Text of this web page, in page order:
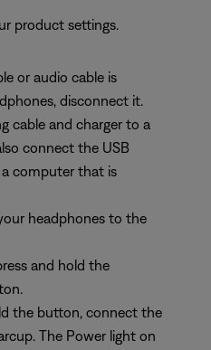
product settings.
or audio cable is
disconnect it.
cable and charger to a
connect the USB
computer that is
headphones to the
and hold the
the button, connect the
The Power light on